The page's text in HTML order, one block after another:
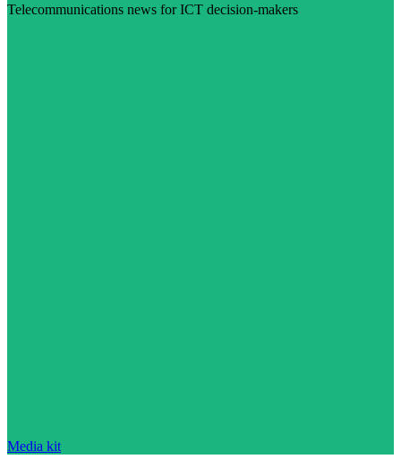
Telecommunications news for ICT decision-makers
Media kit